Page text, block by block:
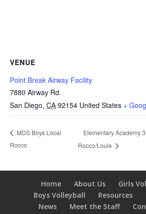
VENUE
Point Break Airway Facility
7880 Airway Rd.
San Diego, CA 92154 United States +
MDS Boys Local
Rocco
Elementary Academy
Rocco/Louie
Home About Us
Girls
Boys Volleyball
Resources
News
Meet the Staff